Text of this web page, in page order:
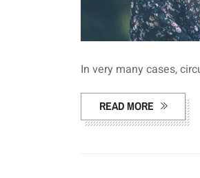
In very many cases,
READ MORE